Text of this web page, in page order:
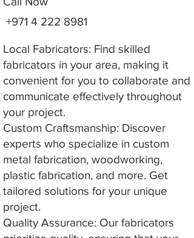
Local Fabricators: Find skilled
fabricators in your area, making it
convenient for you to collaborate and
communicate effectively throughout
your project.
Custom Craftsmanship: Discover
experts who specialize in custom
metal fabrication, woodworking,
plastic fabrication, and more. Get
tailored solutions for your unique
project.
Quality Assurance: Our fabricators
+971 4 222 8981